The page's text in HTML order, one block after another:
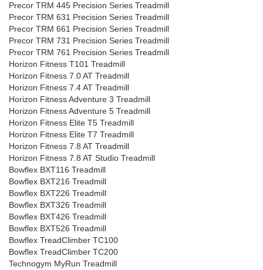
Precor TRM 445 Precision Series Treadmill
Precor TRM 631 Precision Series Treadmill
Precor TRM 661 Precision Series Treadmill
Precor TRM 731 Precision Series Treadmill
Precor TRM 761 Precision Series Treadmill
Horizon Fitness T101 Treadmill
Horizon Fitness 7.0 AT Treadmill
Horizon Fitness 7.4 AT Treadmill
Horizon Fitness Adventure 3 Treadmill
Horizon Fitness Adventure 5 Treadmill
Horizon Fitness Elite T5 Treadmill
Horizon Fitness Elite T7 Treadmill
Horizon Fitness 7.8 AT Treadmill
Horizon Fitness 7.8 AT Studio Treadmill
Bowflex BXT116 Treadmill
Bowflex BXT216 Treadmill
Bowflex BXT226 Treadmill
Bowflex BXT326 Treadmill
Bowflex BXT426 Treadmill
Bowflex BXT526 Treadmill
Bowflex TreadClimber TC100
Bowflex TreadClimber TC200
Technogym MyRun Treadmill